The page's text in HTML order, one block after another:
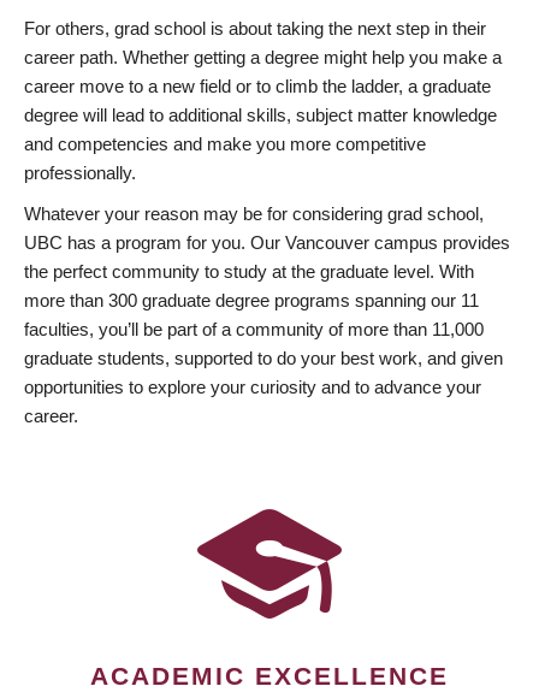
For others, grad school is about taking the next step in their
career path. Whether getting a degree might help you make a
career move to a new field or to climb the ladder, a graduate
degree will lead to additional skills, subject matter knowledge
and competencies and make you more competitive
professionally.
Whatever your reason may be for considering grad school,
UBC has a program for you. Our Vancouver campus provides
the perfect community to study at the graduate level. With
more than 300 graduate degree programs spanning our 11
faculties, you’ll be part of a community of more than 11,000
graduate students, supported to do your best work, and given
opportunities to explore your curiosity and to advance your
career.
ACADEMIC EXCELLENCE